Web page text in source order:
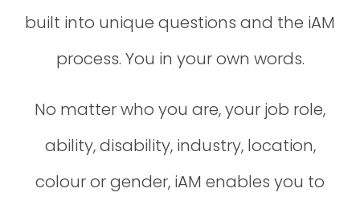
built into unique questions and the iAM
process. You in your own words.
No matter who you are, your job role,
ability, disability, industry, location,
colour or gender, iAM enables you to